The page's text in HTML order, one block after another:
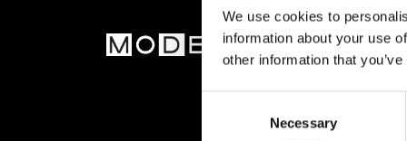
We use cookies to
information about your use
other information that
Necessary